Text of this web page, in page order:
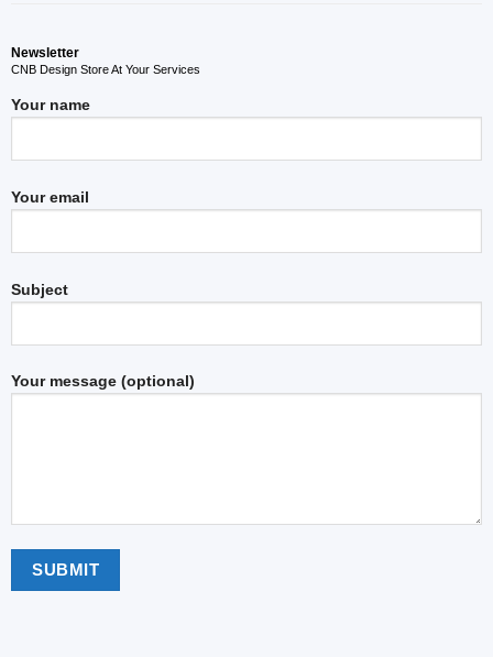
Newsletter
CNB Design Store At Your Services
Your name
Your email
Subject
Your message (optional)